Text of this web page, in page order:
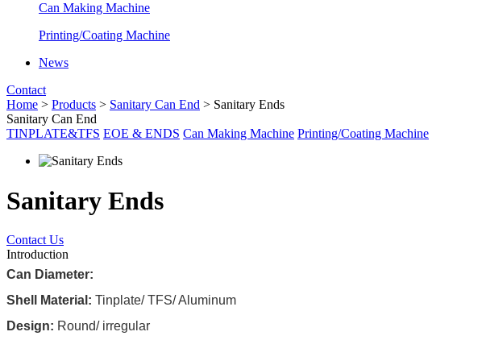
Can Making Machine
Printing/Coating Machine
News
Contact
Home > Products > Sanitary Can End > Sanitary Ends
Sanitary Can End
TINPLATE&TFS EOE & ENDS Can Making Machine Printing/Coating Machine
Sanitary Ends
Contact Us
Introduction
Can Diameter:
Shell Material: Tinplate/ TFS/ Aluminum
Design: Round/ irregular